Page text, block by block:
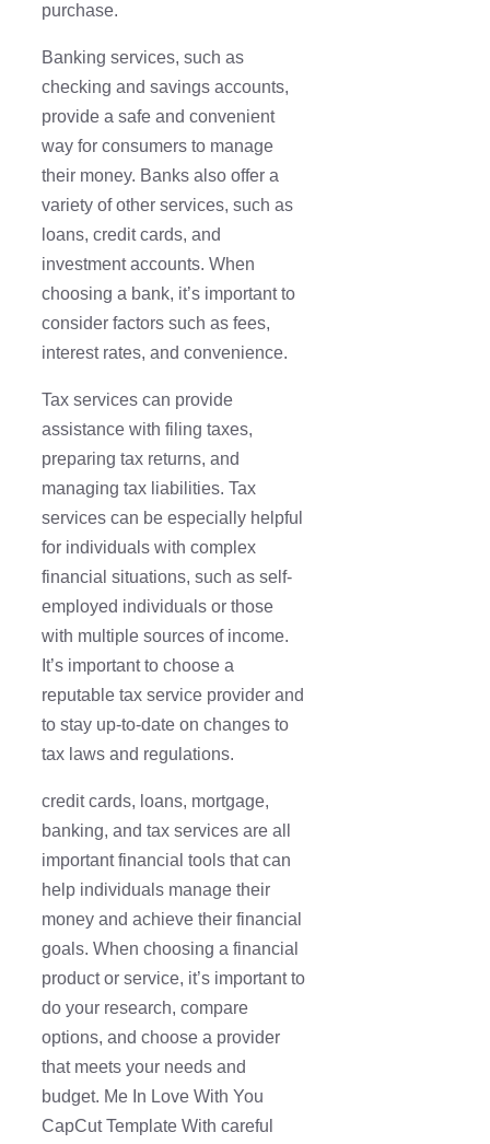
purchase.
Banking services, such as
checking and savings accounts,
provide a safe and convenient
way for consumers to manage
their money. Banks also offer a
variety of other services, such as
loans, credit cards, and
investment accounts. When
choosing a bank, it’s important to
consider factors such as fees,
interest rates, and convenience.
Tax services can provide
assistance with filing taxes,
preparing tax returns, and
managing tax liabilities. Tax
services can be especially helpful
for individuals with complex
financial situations, such as self-
employed individuals or those
with multiple sources of income.
It’s important to choose a
reputable tax service provider and
to stay up-to-date on changes to
tax laws and regulations.
credit cards, loans, mortgage,
banking, and tax services are all
important financial tools that can
help individuals manage their
money and achieve their financial
goals. When choosing a financial
product or service, it’s important to
do your research, compare
options, and choose a provider
that meets your needs and
budget. Me In Love With You
CapCut Template With careful